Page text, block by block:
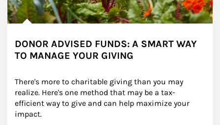
DONOR ADVISED FUNDS: A SMART WAY
TO MANAGE YOUR GIVING
There's more to charitable giving than you may
realize. Here's one method that may be a tax-
efficient way to give and can help maximize your
impact.